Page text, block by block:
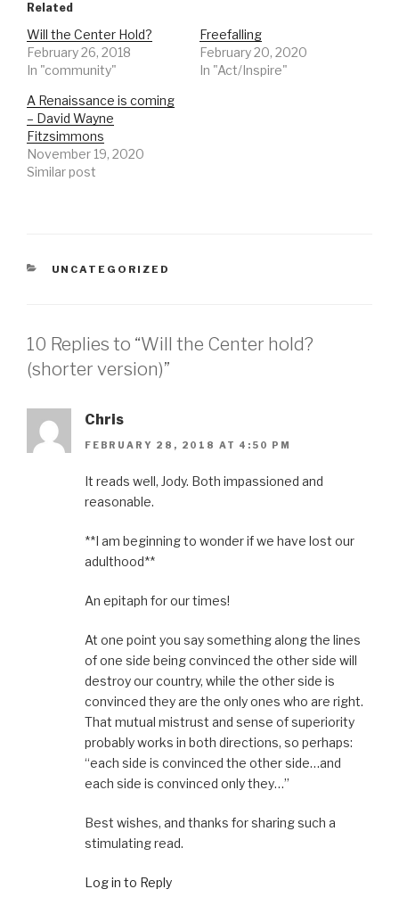
Related
Will the Center Hold?
February 26, 2018
In "community"
Freefalling
February 20, 2020
In "Act/Inspire"
A Renaissance is coming
– David Wayne
Fitzsimmons
November 19, 2020
Similar post
CATEGORIES
UNCATEGORIZED
10 Replies to “Will the Center hold?
(shorter version)”
Chris
FEBRUARY 28, 2018 AT 4:50 PM
It reads well, Jody. Both impassioned and
reasonable.
**I am beginning to wonder if we have lost our
adulthood**
An epitaph for our times!
At one point you say something along the lines
of one side being convinced the other side will
destroy our country, while the other side is
convinced they are the only ones who are right.
That mutual mistrust and sense of superiority
probably works in both directions, so perhaps:
“each side is convinced the other side…and
each side is convinced only they…”
Best wishes, and thanks for sharing such a
stimulating read.
Log in to Reply